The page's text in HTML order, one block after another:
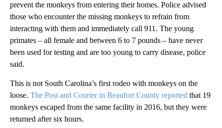
prevent the monkeys from entering their homes. Police advised
those who encounter the missing monkeys to refrain from
interacting with them and immediately call 911. The young
primates – all female and between 6 to 7 pounds – have never
been used for testing and are too young to carry disease, police
said.
This is not South Carolina’s first rodeo with monkeys on the
loose. The Post and Courier in Beaufort County reported that 19
monkeys escaped from the same facility in 2016, but they were
returned after six hours.